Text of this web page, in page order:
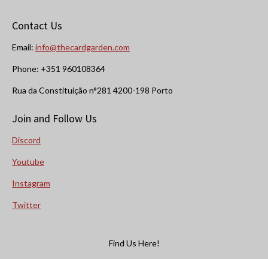
Contact Us
Email: info@thecardgarden.com
Phone: +351 960108364
Rua da Constituição n°281 4200-198 Porto
Join and Follow Us
Discord
Youtube
Instagram
Twitter
Find Us Here!